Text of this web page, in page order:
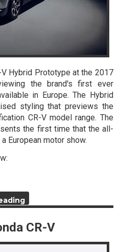
Hybrid Prototype at the 2017
the brand's first ever
in Europe. The Hybrid
styling that previews the
CR-V model range. The
the first time that the all-
European motor show.
CR-V